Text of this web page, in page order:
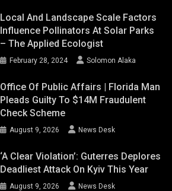
Local And Landscape Scale Factors
Influence Pollinators At Solar Parks
– The Applied Ecologist
February 28, 2024 Solomon Alaka
Office Of Public Affairs | Florida Man
Pleads Guilty To $14M Fraudulent
Check Scheme
August 9, 2026 News Desk
‘A Clear Violation’: Guterres Deplores
Deadliest Attack On Kyiv This Year
August 9, 2026 News Desk